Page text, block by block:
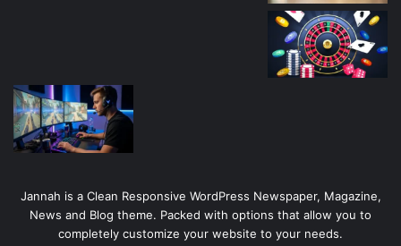
Jannah is a Clean Responsive WordPress Newspaper, Magazine,
News and Blog theme. Packed with options that allow you to
completely customize your website to your needs.